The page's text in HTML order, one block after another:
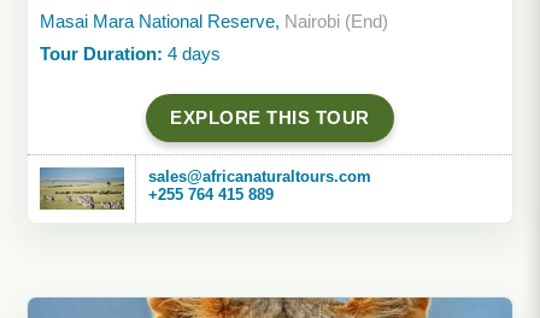
Masai Mara National Reserve, Nairobi (End)
Tour Duration: 4 days
EXPLORE THIS TOUR
sales@africanaturaltours.com
+255 764 415 889